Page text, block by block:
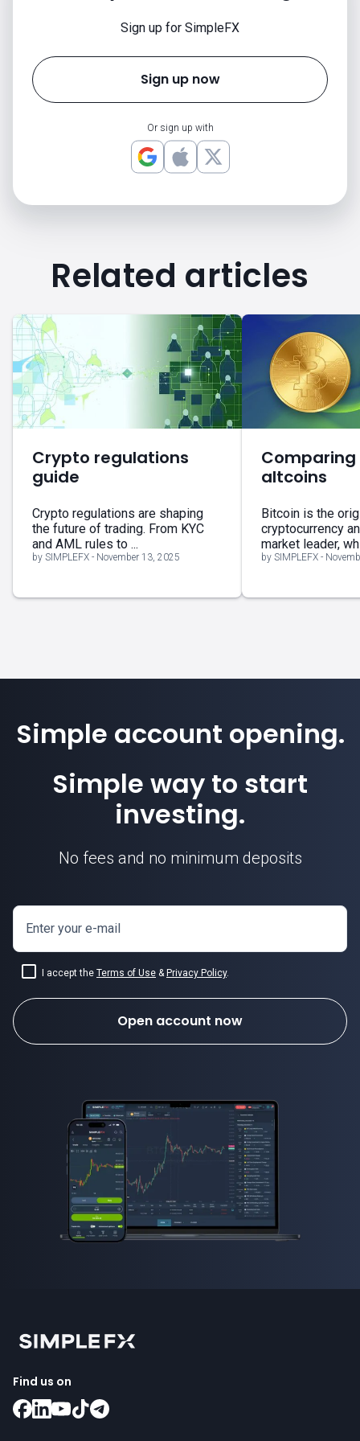
Sign up for SimpleFX
Sign up now
Or sign up with
Related articles
Crypto regulations
guide
Crypto regulations are shaping
the future of trading. From KYC
and AML rules to ...
by SIMPLEFX - November 13, 2025
altcoins
Bitcoin is the
cryptocurrency
market leader,
by SIMPLEFX -
Simple account opening.
Simple way to start
investing.
No fees and no minimum deposits
Enter your e-mail
I accept the Terms of Use & Privacy Policy.
Open account now
Find us on